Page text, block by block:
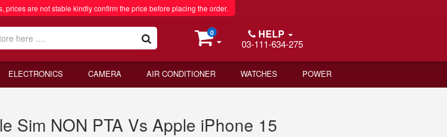
are not stable kindly confirm the price before placing the order.
0 HELP
03-111-634-275
ELECTRONICS CAMERA AIR CONDITIONER WATCHES POWER
Sim NON PTA Vs Apple iPhone 15